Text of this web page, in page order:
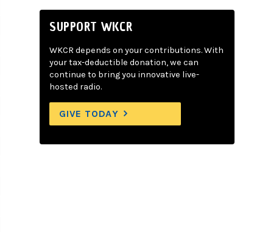
SUPPORT WKCR
WKCR depends on your contributions. With
your tax-deductible donation, we can
continue to bring you innovative live-
hosted radio.
GIVE TODAY